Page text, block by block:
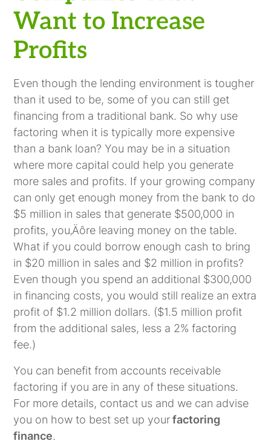
Want to Increase
Profits
Even though the lending environment is tougher
than it used to be, some of you can still get
financing from a traditional bank. So why use
factoring when it is typically more expensive
than a bank loan? You may be in a situation
where more capital could help you generate
more sales and profits. If your growing company
can only get enough money from the bank to do
$5 million in sales that generate $500,000 in
profits, you‚Äôre leaving money on the table.
What if you could borrow enough cash to bring
in $20 million in sales and $2 million in profits?
Even though you spend an additional $300,000
in financing costs, you would still realize an extra
profit of $1.2 million dollars. ($1.5 million profit
from the additional sales, less a 2% factoring
fee.)
You can benefit from accounts receivable
factoring if you are in any of these situations.
For more details, contact us and we can advise
you on how to best set up yourfactoring
finance.